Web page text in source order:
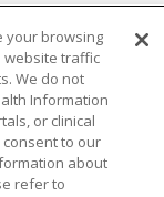
中文
한국어
your browsing
website traffic
We do not
Information
or clinical
to our
about
refer to